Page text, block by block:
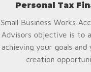
Personal Tax
Small Business Works
Advisors objective is to
achieving your goals and
creation